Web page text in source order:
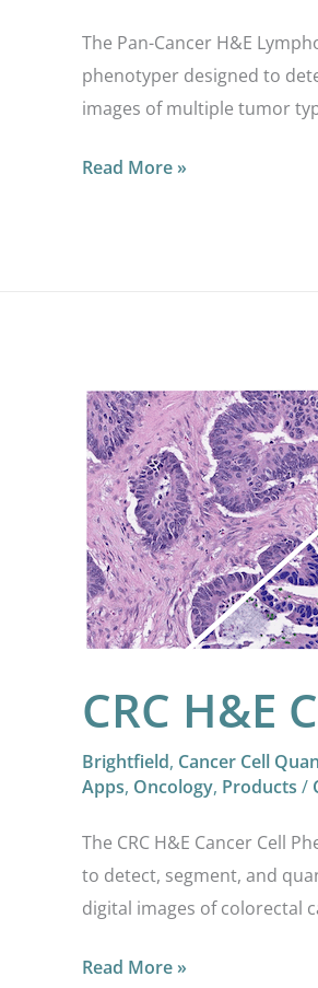
The Pan-Cancer H&E
phenotyper designed to
images of multiple tumor
Read More »
CRC H&E
Brightfield, Cancer Cell
Apps, Oncology, Products /
The CRC H&E Cancer Cell
to detect, segment, and
digital images of colorectal
CRC
H&E
Cancer
Cell
Phenotyper
Read More »